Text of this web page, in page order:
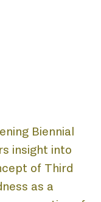
Biennial
insight into
of Third
as a